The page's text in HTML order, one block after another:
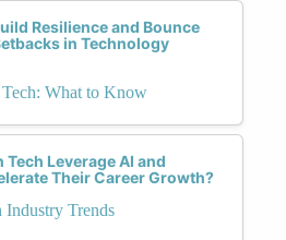
Resilience and Bounce
in Technology
What to Know
Tech Leverage AI and
Their Career Growth?
Trends